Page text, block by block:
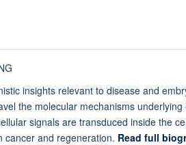
insights relevant to disease and
the molecular mechanisms
signals are transduced inside the
cancer and regeneration. Read full